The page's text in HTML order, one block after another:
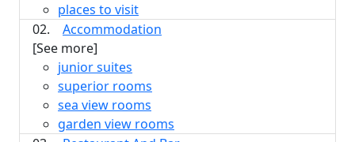
places to visit
02.
Accommodation
[See more]
junior suites
superior rooms
sea view rooms
garden view rooms